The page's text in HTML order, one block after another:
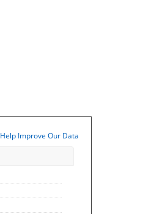
Help Improve Our Data